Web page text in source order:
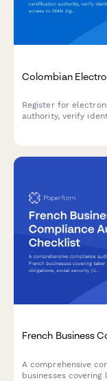
Colombian
Register for
authority, verify
French Business
A comprehensive
businesses